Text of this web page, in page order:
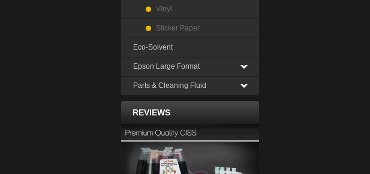
Vinyl
Sticker Paper
Eco-Solvent
Epson Large Format
Parts & Cleaning Fluid
REVIEWS